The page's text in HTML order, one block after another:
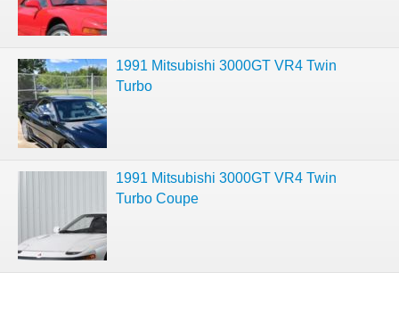
1991 Mitsubishi 3000GT VR4 Twin
Turbo
1991 Mitsubishi 3000GT VR4 Twin
Turbo Coupe